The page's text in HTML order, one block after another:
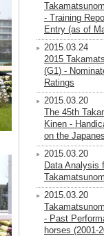
- Training
Entry (as of
2015.03.24
2015
(G1) -
Ratings
2015.03.20
The 45th
Kinen -
on the
2015.03.20
Data Analysis
2015.03.20
- Past
horses (2001-